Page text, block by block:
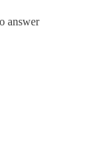
answer